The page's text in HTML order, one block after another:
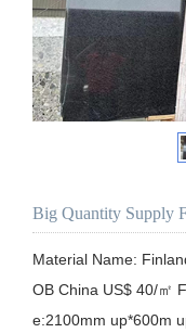
Big Quantity Supply
Material Name:
OB China US$ 40/㎡
e:2100mm up*600m